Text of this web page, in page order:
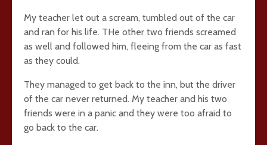
My teacher let out a scream, tumbled out of the car
and ran for his life. THe other two friends screamed
as well and followed him, fleeing from the car as fast
as they could.
They managed to get back to the inn, but the driver
of the car never returned. My teacher and his two
friends were in a panic and they were too afraid to
go back to the car.